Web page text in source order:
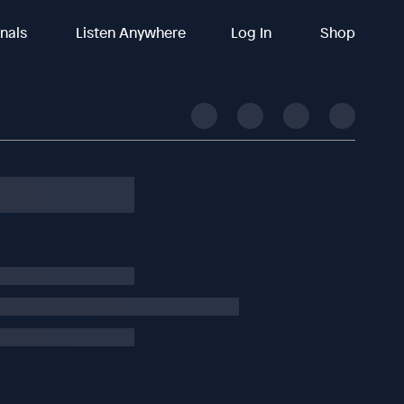
Listen Anywhere Log In Shop